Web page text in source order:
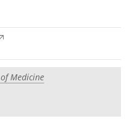
Contact Us
Medicine